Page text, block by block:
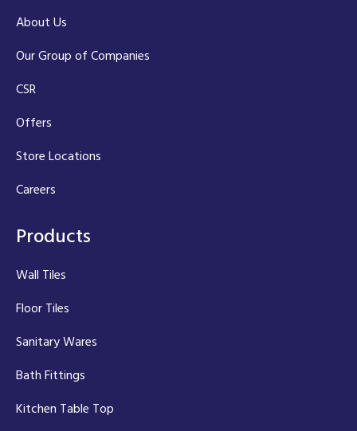
About Us
Our Group of Companies
CSR
Offers
Store Locations
Careers
Products
Wall Tiles
Floor Tiles
Sanitary Wares
Bath Fittings
Kitchen Table Top